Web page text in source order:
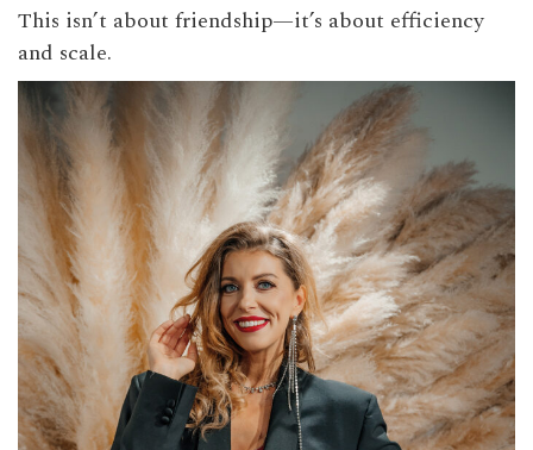
This isn’t about friendship—it’s about efficiency
and scale.